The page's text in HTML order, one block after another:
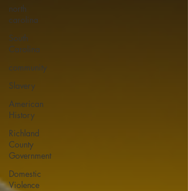
north
carolina
South
Carolina
community
Slavery
American
History
Richland
County
Government
Domestic
Violence